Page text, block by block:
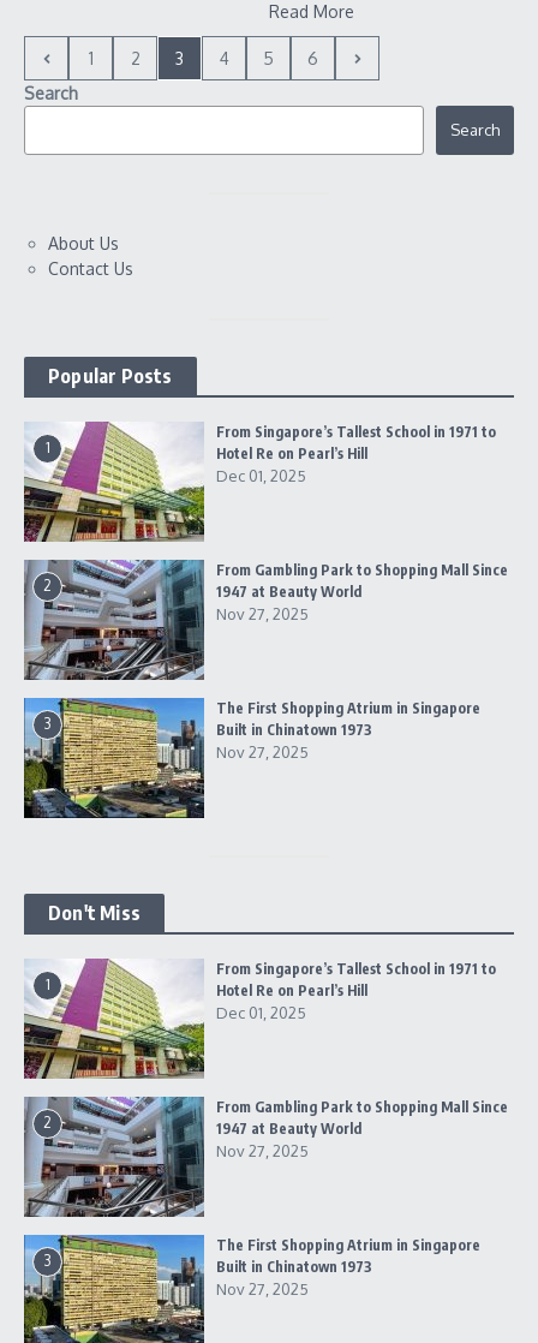
Read More
1 2 3 4 5
6
Search
Search
About Us
Contact Us
Popular Posts
1
From Singapore’s Tallest School in 1971 to
Hotel Re on Pearl’s Hill
Dec 01, 2025
2
From Gambling Park to Shopping Mall Since
1947 at Beauty World
Nov 27, 2025
3
The First Shopping Atrium in Singapore
Built in Chinatown 1973
Nov 27, 2025
Don't Miss
1
From Singapore’s Tallest School in 1971 to
Hotel Re on Pearl’s Hill
Dec 01, 2025
2
From Gambling Park to Shopping Mall Since
1947 at Beauty World
Nov 27, 2025
3
The First Shopping Atrium in Singapore
Built in Chinatown 1973
Nov 27, 2025